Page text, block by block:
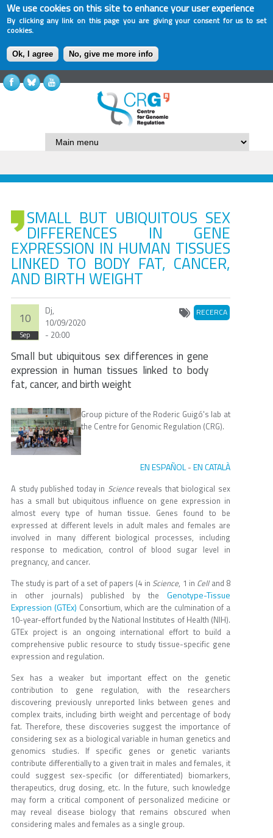
We use cookies on this site to enhance your user experience
By clicking any link on this page you are giving your consent for us to set
cookies.
Ok, I agree No, give me more info
SMALL BUT UBIQUITOUS SEX
DIFFERENCES IN GENE
EXPRESSION IN HUMAN TISSUES
LINKED TO BODY FAT, CANCER,
AND BIRTH WEIGHT
10
Sep
Dj,
10/09/2020
- 20:00
RECERCA
Small but ubiquitous sex differences in gene
expression in human tissues linked to body
fat, cancer, and birth weight
Group picture of the Roderic Guigó's lab at
the Centre for Genomic Regulation (CRG).
EN ESPAÑOL- EN CATALÀ
A study published today in Sciencereveals that biological sex
has a small but ubiquitous influence on gene expression in
almost every type of human tissue. Genes found to be
expressed at different levels in adult males and females are
involved in many different biological processes, including
response to medication, control of blood sugar level in
pregnancy, and cancer.
The study is part of a set of papers (4 in Science, 1 in Celland 8
in other journals) published by the Genotype-Tissue
Expression (GTEx) Consortium, which are the culmination of a
10-year-effort funded by the National Institutes of Health (NIH).
GTEx project is an ongoing international effort to build a
comprehensive public resource to study tissue-specific gene
expression and regulation.
Sex has a weaker but important effect on the genetic
contribution to gene regulation, with the researchers
discovering previously unreported links between genes and
complex traits, including birth weight and percentage of body
fat. Therefore, these discoveries suggest the importance of
considering sex as a biological variable in human genetics and
genomics studies. If specific genes or genetic variants
contribute differentially to a given trait in males and females, it
could suggest sex-specific (or differentiated) biomarkers,
therapeutics, drug dosing, etc. In the future, such knowledge
may form a critical component of personalized medicine or
may reveal disease biology that remains obscured when
considering males and females as a single group.